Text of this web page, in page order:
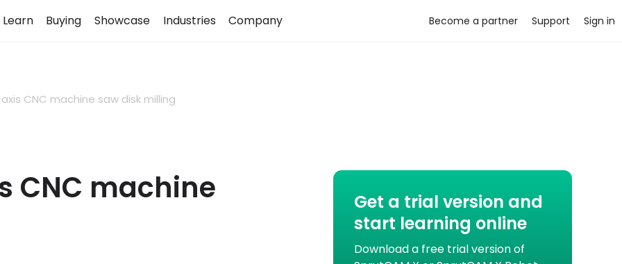
Learn Buying Showcase Industries Company Become a partner Support Sign in
CNC machine saw disk milling
CNC machine
Get a trial version and
start learning online
Download a free trial version of